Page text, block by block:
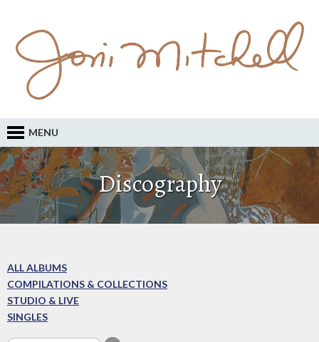
MENU
Discography
ALL ALBUMS
COMPILATIONS & COLLECTIONS
STUDIO & LIVE
SINGLES